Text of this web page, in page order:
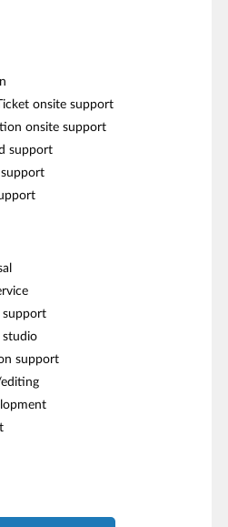
onsite support
onsite support
support
support
studio
support